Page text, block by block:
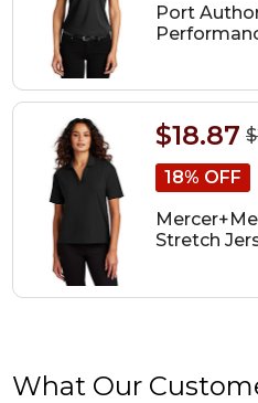
Port
$18.87
18% OFF
Stretch
What Our